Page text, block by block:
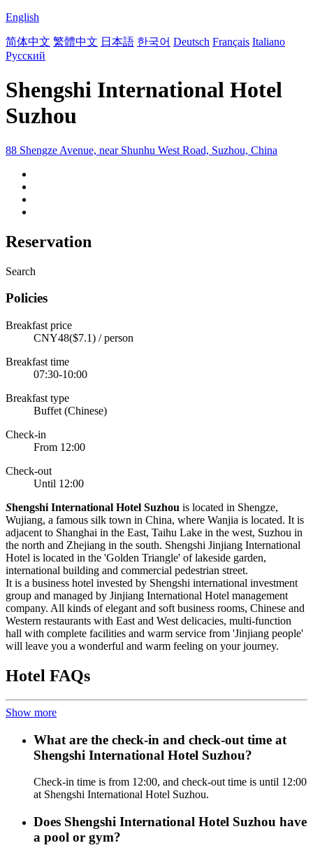
English
简体中文 繁體中文 日本語 한국어 Deutsch Français Italiano
Русский
Shengshi International Hotel
Suzhou
88 Shengze Avenue, near Shunhu West Road, Suzhou, China
Reservation
Search
Policies
Breakfast price
CNY48($7.1) / person
Breakfast time
07:30-10:00
Breakfast type
Buffet (Chinese)
Check-in
From 12:00
Check-out
Until 12:00
Shengshi International Hotel Suzhou is located in Shengze,
Wujiang, a famous silk town in China, where Wanjia is located. It is
adjacent to Shanghai in the East, Taihu Lake in the west, Suzhou in
the north and Zhejiang in the south. Shengshi Jinjiang International
Hotel is located in the 'Golden Triangle' of lakeside garden,
international building and commercial pedestrian street.
It is a business hotel invested by Shengshi international investment
group and managed by Jinjiang International Hotel management
company. All kinds of elegant and soft business rooms, Chinese and
Western restaurants with East and West delicacies, multi-function
hall with complete facilities and warm service from 'Jinjiang people'
will leave you a wonderful and warm feeling on your journey.
Hotel FAQs
Show more
What are the check-in and check-out time at
Shengshi International Hotel Suzhou?
Check-in time is from 12:00, and check-out time is until 12:00
at Shengshi International Hotel Suzhou.
Does Shengshi International Hotel Suzhou have
a pool or gym?